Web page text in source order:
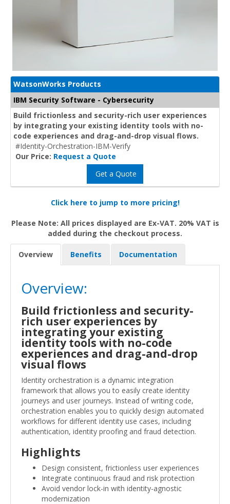
WatsonWorks Products
IBM Security Software - Cybersecurity
Build frictionless and security-rich user experiences
by integrating your existing identity tools with no-
code experiences and drag-and-drop visual flows.
#Identity-Orchestration-IBM-Verify
Our Price: Request a Quote
Get a Quote
Click here to jump to more pricing!
Please Note: All prices displayed are Ex-VAT. 20% VAT is
added during the checkout process.
Overview Benefits Documentation
Overview:
Build frictionless and security-
rich user experiences by
integrating your existing
identity tools with no-code
experiences and drag-and-drop
visual flows
Identity orchestration is a dynamic integration
framework that allows you to easily create identity
journeys and user journeys. Instead of writing code,
orchestration enables you to quickly design automated
workflows for different identity use cases, including
authentication, identity proofing and fraud detection.
Highlights
Design consistent, frictionless user experiences
Integrate continuous fraud and risk protection
Avoid vendor lock-in with identity-agnostic
modernization